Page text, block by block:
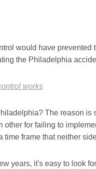
would have prevented
the Philadelphia
works
The reason
for failing to
frame that neither
years, it's easy to look